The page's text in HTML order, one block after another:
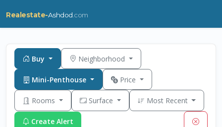
Realestate-Ashdod .com
Buy Neighborhood
Mini-Penthouse Price
Rooms Surface Most Recent
Create Alert